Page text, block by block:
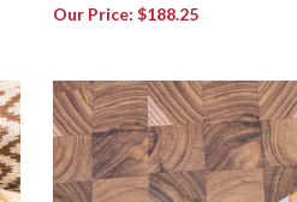
Our Price: $188.25